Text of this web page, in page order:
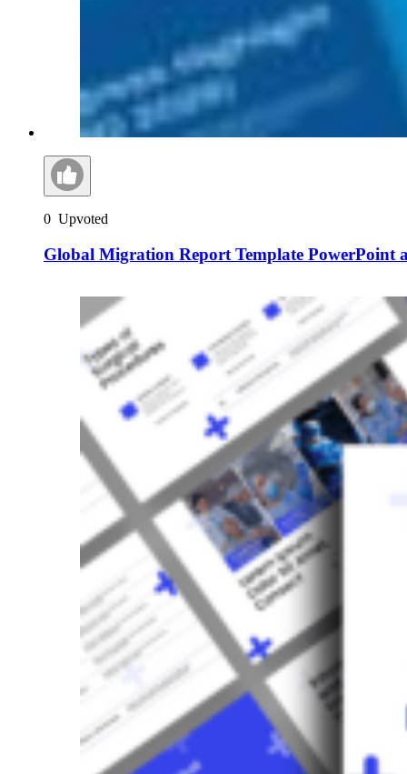
0 Upvoted
Global Migration Report Template PowerPoint